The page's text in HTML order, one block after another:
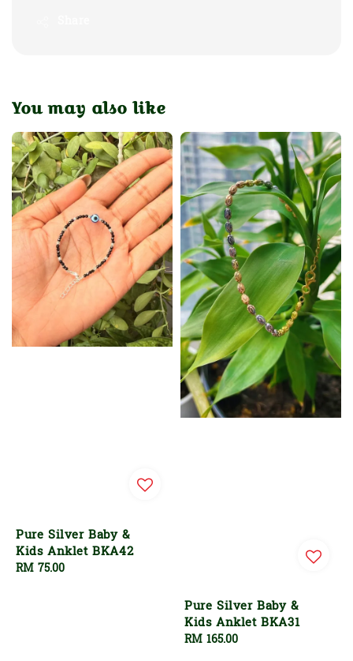
You may also like
Pure Silver Baby &
Kids Anklet BKA42
Regular
RM 75.00
Pure Silver Baby &
Kids Anklet BKA31
Regular
RM 165.00